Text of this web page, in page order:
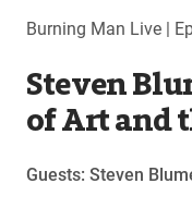
Burning Man Live |
Steven
of Art and
Guests: Steven